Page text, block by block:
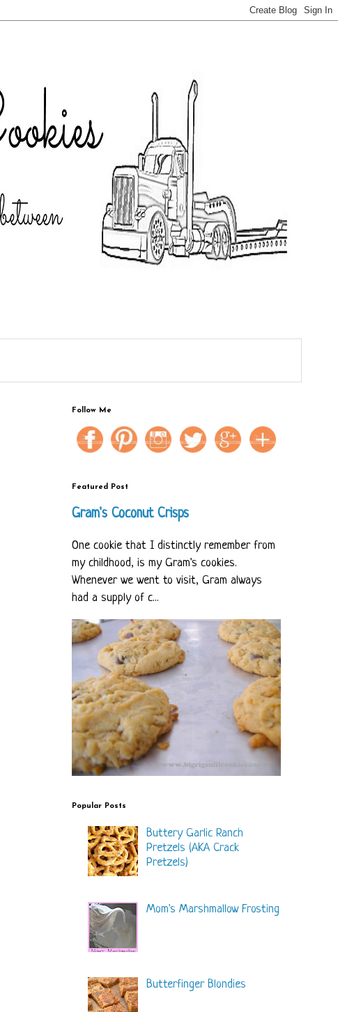
Follow Me
Featured Post
Gram's Coconut Crisps
One cookie that I distinctly remember from
my childhood, is my Gram's cookies.
Whenever we went to visit, Gram always
had a supply of c...
Popular Posts
Buttery Garlic Ranch
Pretzels (AKA Crack
Pretzels)
Mom's Marshmallow Frosting
Butterfinger Blondies